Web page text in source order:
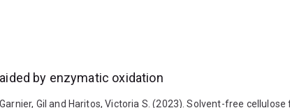
by enzymatic oxidation
Gil and Haritos, Victoria S. (2023). Solvent-free